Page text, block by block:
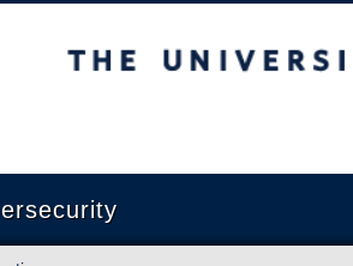
of British Columbia